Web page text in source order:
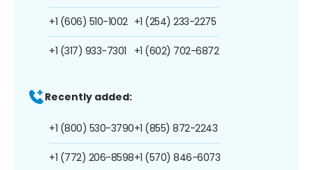
+1 (606) 510-1002
+1 (317) 933-7301
+1 (254) 233-2275
+1 (602) 702-6872
Recently added:
+1 (800) 530-3790
+1 (772) 206-8598
+1 (855) 872-2243
+1 (570) 846-6073